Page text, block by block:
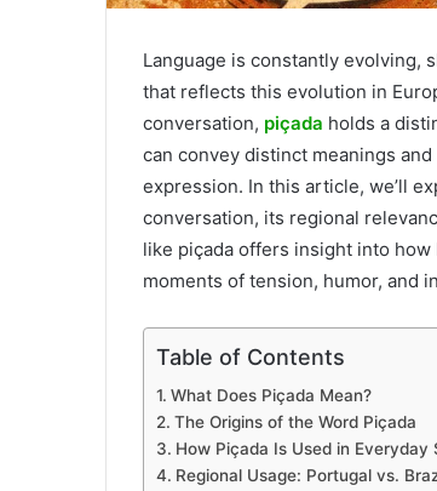
Language is constantly evolving,
that reflects this evolution in
conversation, piçada holds a
can convey distinct meanings
expression. In this article, we’ll
conversation, its regional
like piçada offers insight into
moments of tension, humor, and
Table of Contents
What Does Piçada Mean?
The Origins of the Word Piçada
How Piçada Is Used in Everyday
Regional Usage: Portugal vs.